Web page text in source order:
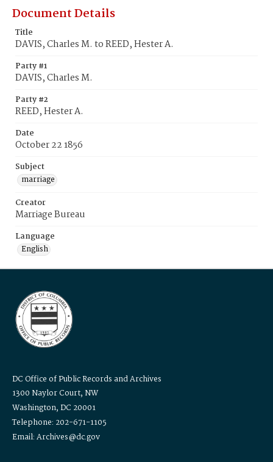
Document Details
Title
DAVIS, Charles M. to REED, Hester A.
Party #1
DAVIS, Charles M.
Party #2
REED, Hester A.
Date
October 22 1856
Subject
marriage
Creator
Marriage Bureau
Language
English
DC Office of Public Records and Archives
1300 Naylor Court, NW
Washington, DC 20001
Telephone: 202-671-1105
Email: Archives@dc.gov